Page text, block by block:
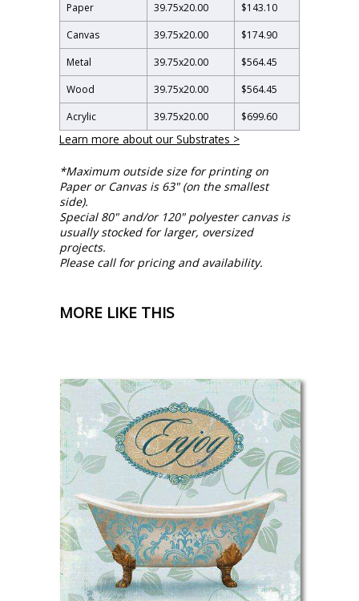
Paper
39.75x20.00
$143.10
Canvas
39.75x20.00
$174.90
Metal
39.75x20.00
$564.45
Wood
39.75x20.00
$564.45
Acrylic
39.75x20.00 $699.60
Learn more about our Substrates >
*Maximum outside size for printing on
Paper or Canvas is 63" (on the smallest
side).
Special 80" and/or 120" polyester canvas is
usually stocked for larger, oversized
projects.
Please call for pricing and availability.
MORE LIKE THIS